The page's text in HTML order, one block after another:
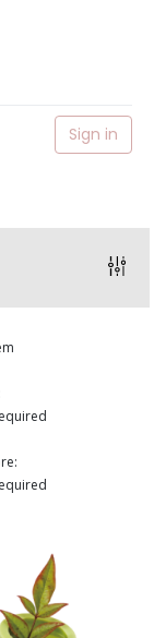
Sign in